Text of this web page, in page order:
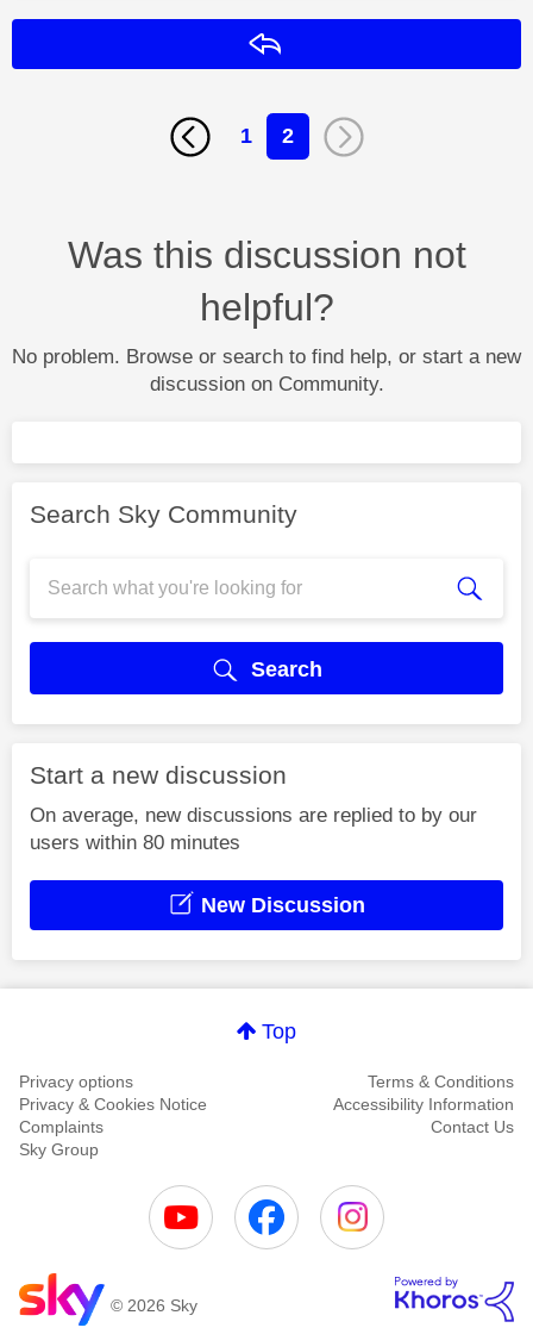
1 2
Was this discussion not
helpful?
No problem. Browse or search to find help, or start a new
discussion on Community.
Search Sky Community
Search
Start a new discussion
On average, new discussions are replied to by our
users within 80 minutes
New Discussion
Top
Privacy options
Terms & Conditions
Privacy & Cookies Notice
Accessibility Information
Complaints
Contact Us
Sky Group
© 2026 Sky